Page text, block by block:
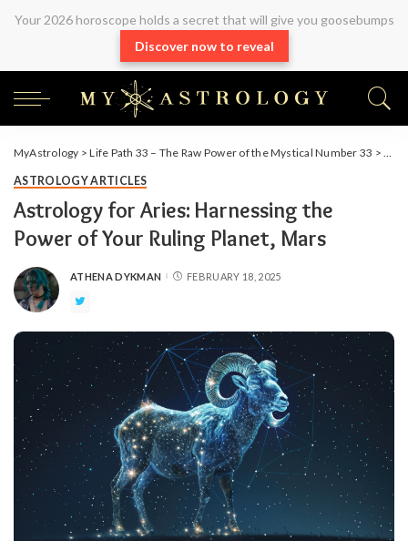
Your 2026 horoscope holds a secret that will give you goosebumps
Discover now to reveal
MyAstrology >Life Path 33 – The Raw Power of the Mystical Number 33 >
ASTROLOGY ARTICLES
Astrology for Aries: Harnessing the
Power of Your Ruling Planet, Mars
ATHENA DYKMAN FEBRUARY 18, 2025